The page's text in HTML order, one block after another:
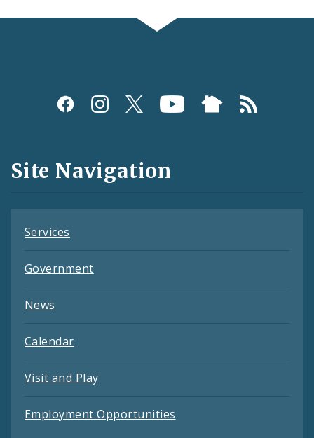
Social
and
Feeds
Site Navigation
Services
Government
News
Calendar
Visit and Play
Employment Opportunities